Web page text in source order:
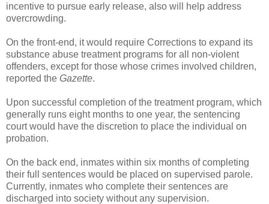
incentive to pursue early release, also will help address
overcrowding.
On the front-end, it would require Corrections to expand its
substance abuse treatment programs for all non-violent
offenders, except for those whose crimes involved children,
reported the Gazette.
Upon successful completion of the treatment program, which
generally runs eight months to one year, the sentencing
court would have the discretion to place the individual on
probation.
On the back end, inmates within six months of completing
their full sentences would be placed on supervised parole.
Currently, inmates who complete their sentences are
discharged into society without any supervision.